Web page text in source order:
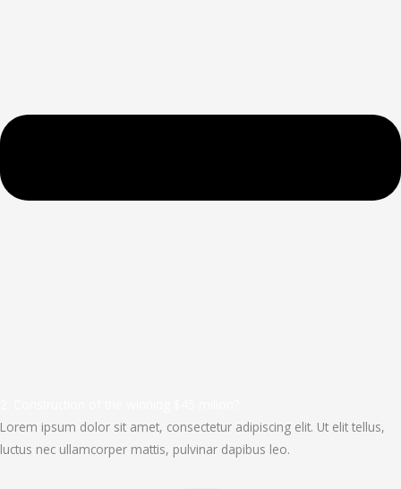
Lorem ipsum dolor sit amet, consectetur adipiscing elit. Ut elit tellus,
luctus nec ullamcorper mattis, pulvinar dapibus leo.